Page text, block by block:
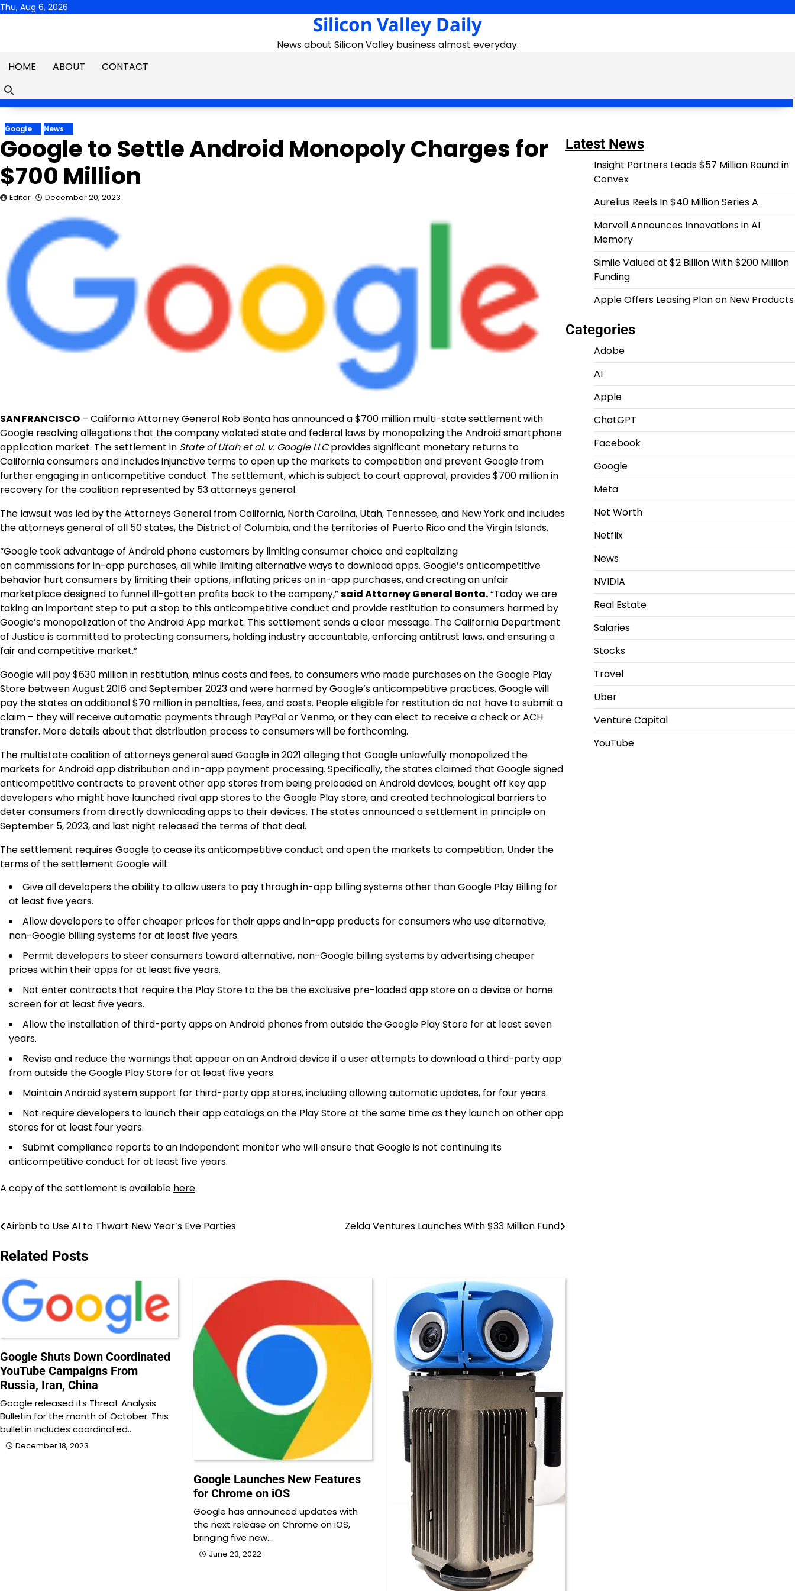
Skip
Thu, Aug 6, 2026
Silicon Valley Daily
News about Silicon Valley business almost everyday.
HOME
ABOUT CONTACT
Google News
Google to Settle Android Monopoly Charges for
$700 Million
Editor December 20, 2023
SAN FRANCISCO – California Attorney General Rob Bonta has announced a $700 million multi-state settlement with
Google resolving allegations that the company violated state and federal laws by monopolizing the Android smartphone
application market. The settlement in State of Utah et al. v. Google LLCprovides significant monetary returns to
California consumers and includes injunctive terms to open up the markets to competition and prevent Google from
further engaging in anticompetitive conduct. The settlement, which is subject to court approval, provides $700 million in
recovery for the coalition represented by 53 attorneys general.
The lawsuit was led by the Attorneys General from California, North Carolina, Utah, Tennessee, and New York and includes
the attorneys general of all 50 states, the District of Columbia, and the territories of Puerto Rico and the Virgin Islands.
“Google took advantage of Android phone customers by limiting consumer choice and capitalizing
on commissions for in-app purchases, all while limiting alternative ways to download apps. Google’s anticompetitive
behavior hurt consumers by limiting their options, inflating prices on in-app purchases, and creating an unfair
marketplace designed to funnel ill-gotten profits back to the company,”said Attorney General Bonta.“Today we are
taking an important step to put a stop to this anticompetitive conduct and provide restitution to consumers harmed by
Google’s monopolization of the Android App market. This settlement sends a clear message: The California Department
of Justice is committed to protecting consumers, holding industry accountable, enforcing antitrust laws, and ensuring a
fair and competitive market.”
Google will pay $630 million in restitution, minus costs and fees, to consumers who made purchases on the Google Play
Store between August 2016 and September 2023 and were harmed by Google’s anticompetitive practices. Google will
pay the states an additional $70 million in penalties, fees, and costs. People eligible for restitution do not have to submit a
claim – they will receive automatic payments through PayPal or Venmo, or they can elect to receive a check or ACH
transfer. More details about that distribution process to consumers will be forthcoming.
The multistate coalition of attorneys general sued Google in 2021 alleging that Google unlawfully monopolized the
markets for Android app distribution and in-app payment processing. Specifically, the states claimed that Google signed
anticompetitive contracts to prevent other app stores from being preloaded on Android devices, bought off key app
developers who might have launched rival app stores to the Google Play store, and created technological barriers to
deter consumers from directly downloading apps to their devices. The states announced a settlement in principle on
September 5, 2023, and last night released the terms of that deal.
The settlement requires Google to cease its anticompetitive conduct and open the markets to competition. Under the
terms of the settlement Google will:
Give all developers the ability to allow users to pay through in-app billing systems other than Google Play Billing for
at least five years.
Allow developers to offer cheaper prices for their apps and in-app products for consumers who use alternative,
non-Google billing systems for at least five years.
Permit developers to steer consumers toward alternative, non-Google billing systems by advertising cheaper
prices within their apps for at least five years.
Not enter contracts that require the Play Store to the be the exclusive pre-loaded app store on a device or home
screen for at least five years.
Allow the installation of third-party apps on Android phones from outside the Google Play Store for at least seven
years.
Revise and reduce the warnings that appear on an Android device if a user attempts to download a third-party app
from outside the Google Play Store for at least five years.
Maintain Android system support for third-party app stores, including allowing automatic updates, for four years.
Not require developers to launch their app catalogs on the Play Store at the same time as they launch on other app
stores for at least four years.
Submit compliance reports to an independent monitor who will ensure that Google is not continuing its
anticompetitive conduct for at least five years.
A copy of the settlement is available here.
Post
navigation
Airbnb to Use AI to Thwart New Year’s Eve Parties Zelda Ventures Launches With $33 Million Fund
Related Posts
Google Shuts Down Coordinated
YouTube Campaigns From
Russia, Iran, China
Google released its Threat Analysis
Bulletin for the month of October. This
bulletin includes coordinated…
December 18, 2023
Google Launches New Features
for Chrome on iOS
Google has announced updates with
the next release on Chrome on iOS,
bringing five new…
June 23, 2022
Latest News
Insight Partners Leads $57 Million Round in
Convex
Aurelius Reels In $40 Million Series A
Marvell Announces Innovations in AI
Memory
Simile Valued at $2 Billion With $200 Million
Funding
Apple Offers Leasing Plan on New Products
Categories
Adobe
AI
Apple
ChatGPT
Facebook
Google
Meta
Net Worth
Netflix
News
NVIDIA
Real Estate
Salaries
Stocks
Travel
Uber
Venture Capital
YouTube